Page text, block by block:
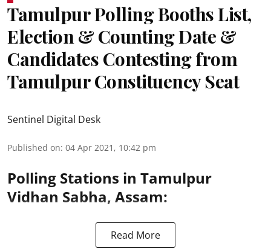
Tamulpur Polling Booths List,
Election & Counting Date &
Candidates Contesting from
Tamulpur Constituency Seat
Sentinel Digital Desk
Published on: 04 Apr 2021, 10:42 pm
Polling Stations in Tamulpur
Vidhan Sabha, Assam:
Read More